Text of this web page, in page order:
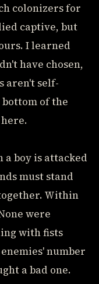
colonizers for
captive, but
I learned
have chosen,
aren't self-
of the
boy is attacked
must stand
Within
were
with fists
number
a bad one.